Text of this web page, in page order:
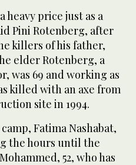
heavy price just as a
Pini Rotenberg, after
killers of his father,
elder Rotenberg, a
was 69 and working as
killed with an axe from
site in 1994.
Fatima Nashabat,
the hours until the
52, who has